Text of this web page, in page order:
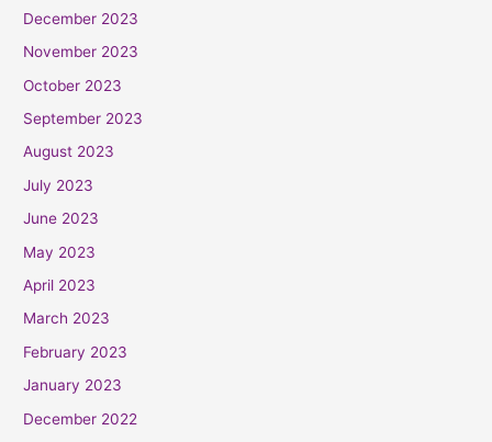
December 2023
November 2023
October 2023
September 2023
August 2023
July 2023
June 2023
May 2023
April 2023
March 2023
February 2023
January 2023
December 2022